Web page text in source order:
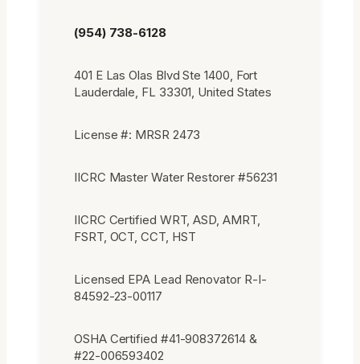
(954) 738-6128
401 E Las Olas Blvd Ste 1400, Fort
Lauderdale, FL 33301, United States
License #: MRSR 2473
IICRC Master Water Restorer #56231
IICRC Certified WRT, ASD, AMRT,
FSRT, OCT, CCT, HST
Licensed EPA Lead Renovator R-I-
84592-23-00117
OSHA Certified #41-908372614 &
#22-006593402